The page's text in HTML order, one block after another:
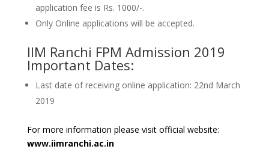
application fee is Rs. 1000/-.
Only Online applications will be accepted.
IIM Ranchi FPM Admission 2019
Important Dates:
Last date of receiving online application: 22nd March
2019
For more information please visit official website:
www.iimranchi.ac.in